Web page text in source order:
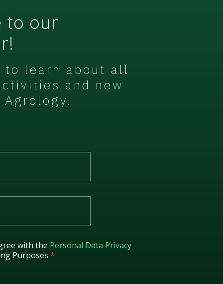
to our
learn about all
and new
with the Personal Data Privacy
Purposes *